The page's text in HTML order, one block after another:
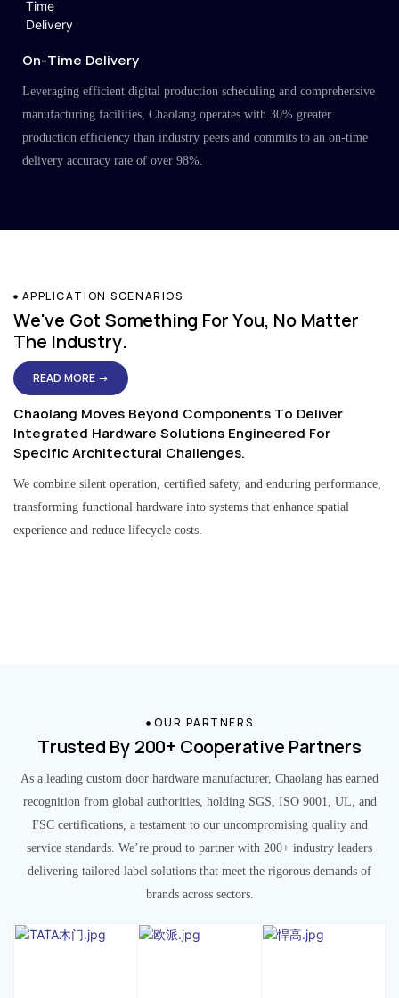
On-Time Delivery
Leveraging efficient digital production scheduling and comprehensive
manufacturing facilities, Chaolang operates with 30% greater
production efficiency than industry peers and commits to an on-time
delivery accuracy rate of over 98%.
APPLICATION SCENARIOS
We've Got Something For You, No Matter
The Industry.
READ MORE →
Chaolang Moves Beyond Components To Deliver
Integrated Hardware Solutions Engineered For
Specific Architectural Challenges.
We combine silent operation, certified safety, and enduring performance,
transforming functional hardware into systems that enhance spatial
experience and reduce lifecycle costs.
OUR PARTNERS
Trusted By 200+ Cooperative Partners
As a leading custom door hardware manufacturer, Chaolang has earned
recognition from global authorities, holding SGS, ISO 9001, UL, and
FSC certifications, a testament to our uncompromising quality and
service standards. We’re proud to partner with 200+ industry leaders
delivering tailored label solutions that meet the rigorous demands of
brands across sectors.